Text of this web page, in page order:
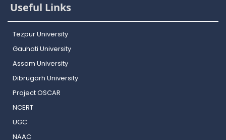
Useful Links
Tezpur University
Gauhati University
Assam University
Dibrugarh University
Project OSCAR
NCERT
UGC
NAAC